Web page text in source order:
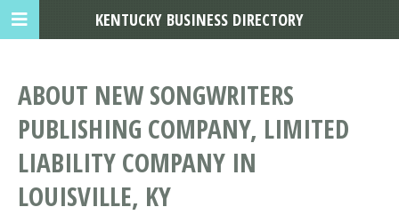
ABOUT NEW SONGWRITERS
PUBLISHING COMPANY, LIMITED
LIABILITY COMPANY IN
LOUISVILLE, KY
KENTUCKY BUSINESS DIRECTORY